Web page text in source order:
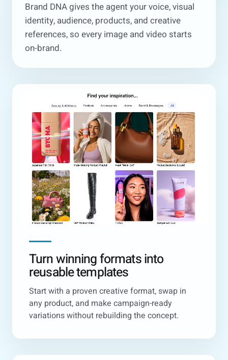
Brand DNA gives the agent your voice, visual
identity, audience, products, and creative
references, so every image and video starts
on-brand.
Turn winning formats into
reusable templates
Start with a proven creative format, swap in
any product, and make campaign-ready
variations without rebuilding the concept.